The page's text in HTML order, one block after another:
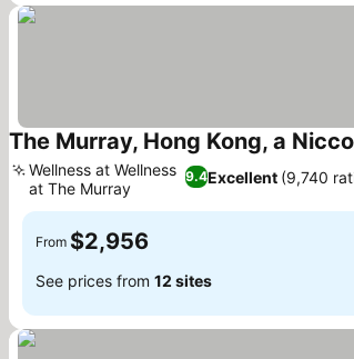
The Murray, Hong Kong, a
9.4Excellent (9,740
Wellness at Wellness
at The Murray
From $2,956
See prices from 12 sites